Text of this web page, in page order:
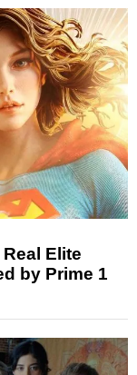
Elite
by Prime 1